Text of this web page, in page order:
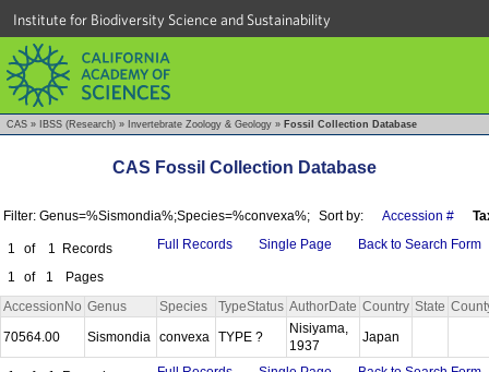
Institute for Biodiversity Science and Sustainability
CAS » IBSS (Research) » Invertebrate Zoology & Geology » Fossil Collection Database
CAS Fossil Collection Database
Filter: Genus=%Sismondia%;Species=%convexa%; Sort by: Accession #
1 of 1
Records
1
of 1 Pages
Full Records Single Page Back to Search Form
AccessionNo Genus Species TypeStatus AuthorDate Country State
70564.00
Sismondia convexa TYPE ?
Nisiyama,
1937
Japan